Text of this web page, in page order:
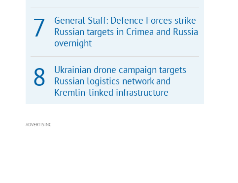
General Staff: Defence Forces strike
Russian targets in Crimea and Russia
overnight
Ukrainian drone campaign targets
Russian logistics network and
Kremlin-linked infrastructure
ADVERTISING